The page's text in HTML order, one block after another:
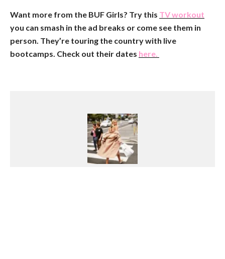
Want more from the BUF Girls? Try this TV workout
you can smash in the ad breaks or come see them in
person. They’re touring the country with live
bootcamps. Check out their dates here.